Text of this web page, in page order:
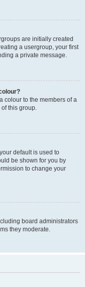
are initially created
a usergroup, your first
a private message.
colour to the members of a
this group.
default is used to
be shown for you by
to change your
board administrators
they moderate.